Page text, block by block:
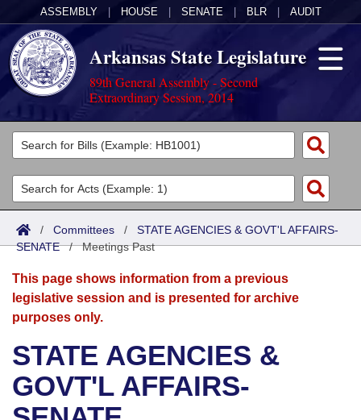
ASSEMBLY HOUSE SENATE BLR AUDIT
Arkansas State Legislature
89th General Assembly - Second
Extraordinary Session, 2014
Legislators
List All
Search
Committees
Joint
Senate
House
Bills in House Committees
Bills in Senate Committees
Acts
Search by Range
Advanced Search
Bills
Search by Range
Advanced Search
Recent Activities
Recently Filed
Calendars
Meetings and Events
Bills on Committee Agendas
House
Arkansas Law
Arkansas Code and Constitution of 1874
Uncodified Historic Legislation
Budget
Search Center
/ Committees / STATE AGENCIES & GOVT'L AFFAIRS-
SENATE/Meetings Past
This page shows information from a previous
legislative session and is presented for archive
purposes only.
STATE AGENCIES &
GOVT'L AFFAIRS-